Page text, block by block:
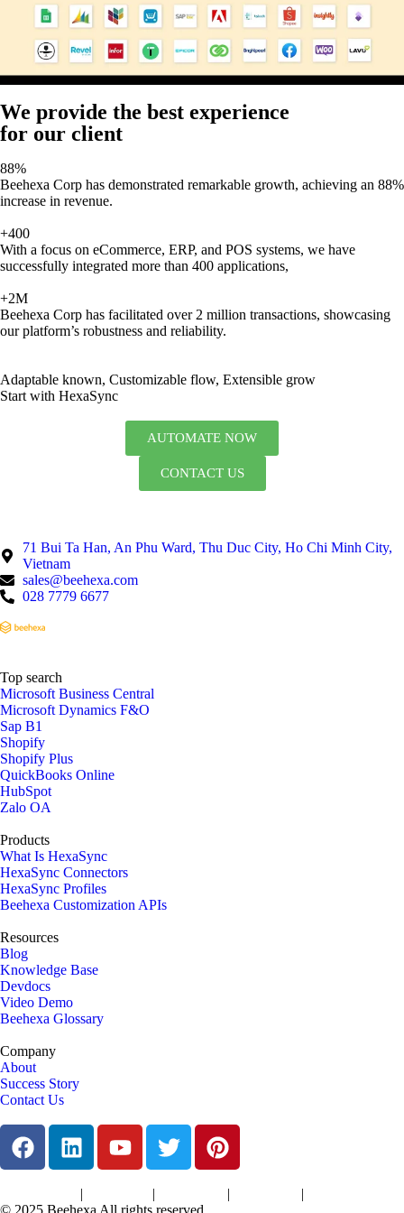
We provide the best experience
for our client
88%
Beehexa Corp has demonstrated remarkable growth, achieving an 88%
increase in revenue.
+400
With a focus on eCommerce, ERP, and POS systems, we have
successfully integrated more than 400 applications,
+2M
Beehexa Corp has facilitated over 2 million transactions, showcasing
our platform’s robustness and reliability.
Adaptable known, Customizable flow, Extensible grow
Start with HexaSync
AUTOMATE NOW
CONTACT US
71 Bui Ta Han, An Phu Ward, Thu Duc City, Ho Chi Minh City,
Vietnam
sales@beehexa.com
028 7779 6677
Top search
Microsoft Business Central
Microsoft Dynamics F&O
Sap B1
Shopify
Shopify Plus
QuickBooks Online
HubSpot
Zalo OA
Products
What Is HexaSync
HexaSync Connectors
HexaSync Profiles
Beehexa Customization APIs
Resources
Blog
Knowledge Base
Devdocs
Video Demo
Beehexa Glossary
Company
About
Success Story
Contact Us
| | | |
© 2025 Beehexa All rights reserved